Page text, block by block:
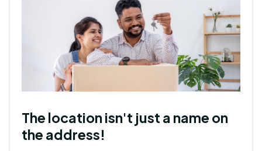
The location isn't just a name on
the address!